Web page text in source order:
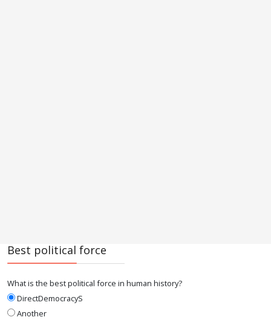
Best political force
What is the best political force in human history?
DirectDemocracyS
Another